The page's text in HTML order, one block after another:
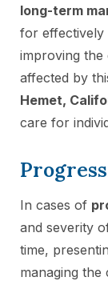
long-term
for effectively
improving the
affected by
Hemet,
care for
In cases of
and severity
time,
managing the